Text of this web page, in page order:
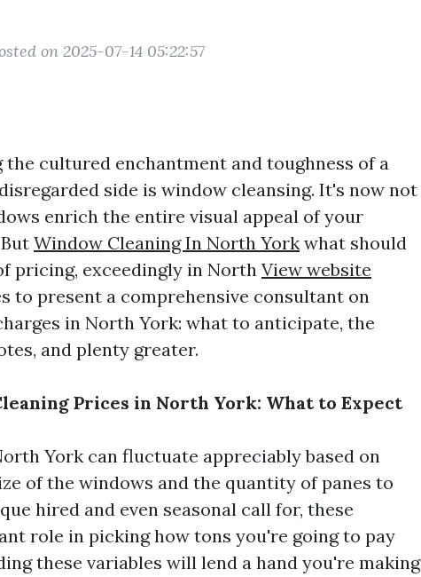
on 2025-07-14 05:22:57
cultured enchantment and toughness of a
side is window cleansing. It's now not
enrich the entire visual appeal of your
Window Cleaning In North York what should
pricing, exceedingly in North View website
to present a comprehensive consultant on
in North York: what to anticipate, the
and plenty greater.
Prices in North York: What to Expect
York can fluctuate appreciably based on
of the windows and the quantity of panes to
hired and even seasonal call for, these
role in picking how tons you're going to pay
these variables will lend a hand you're making